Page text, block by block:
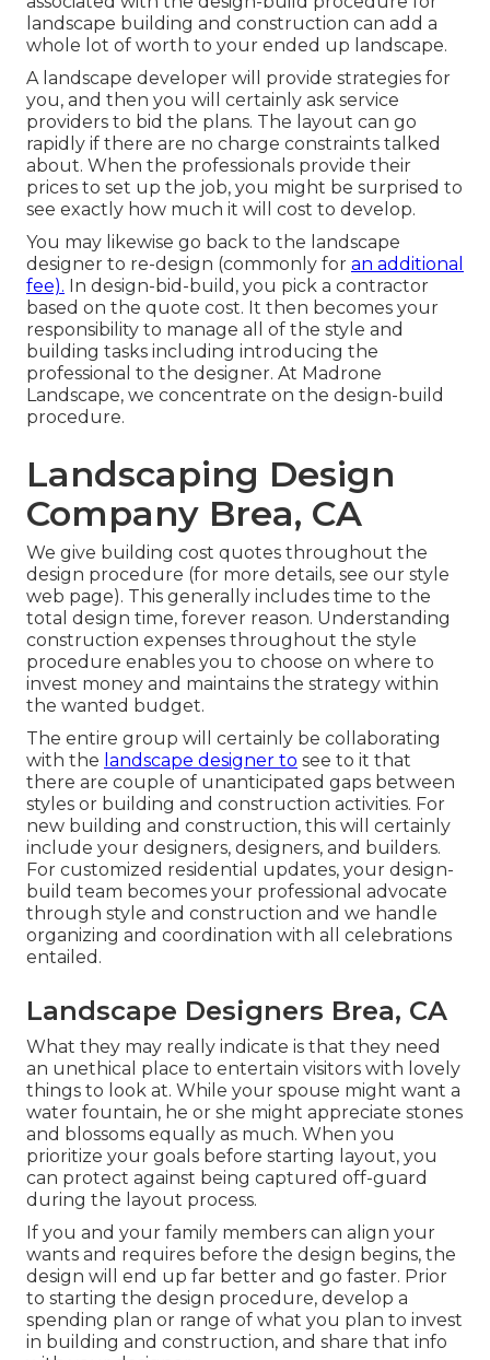
landscape building and construction can add a
whole lot of worth to your ended up landscape.
A landscape developer will provide strategies for
you, and then you will certainly ask service
providers to bid the plans. The layout can go
rapidly if there are no charge constraints talked
about. When the professionals provide their
prices to set up the job, you might be surprised to
see exactly how much it will cost to develop.
You may likewise go back to the landscape
designer to re-design (commonly for an additional
fee). In design-bid-build, you pick a contractor
based on the quote cost. It then becomes your
responsibility to manage all of the style and
building tasks including introducing the
professional to the designer. At Madrone
Landscape, we concentrate on the design-build
procedure.
Landscaping Design
Company Brea, CA
We give building cost quotes throughout the
design procedure (for more details, see our style
web page). This generally includes time to the
total design time, forever reason. Understanding
construction expenses throughout the style
procedure enables you to choose on where to
invest money and maintains the strategy within
the wanted budget.
The entire group will certainly be collaborating
with the landscape designer to see to it that
there are couple of unanticipated gaps between
styles or building and construction activities. For
new building and construction, this will certainly
include your designers, designers, and builders.
For customized residential updates, your design-
build team becomes your professional advocate
through style and construction and we handle
organizing and coordination with all celebrations
entailed.
Landscape Designers Brea, CA
What they may really indicate is that they need
an unethical place to entertain visitors with lovely
things to look at. While your spouse might want a
water fountain, he or she might appreciate stones
and blossoms equally as much. When you
prioritize your goals before starting layout, you
can protect against being captured off-guard
during the layout process.
If you and your family members can align your
wants and requires before the design begins, the
design will end up far better and go faster. Prior
to starting the design procedure, develop a
spending plan or range of what you plan to invest
in building and construction, and share that info